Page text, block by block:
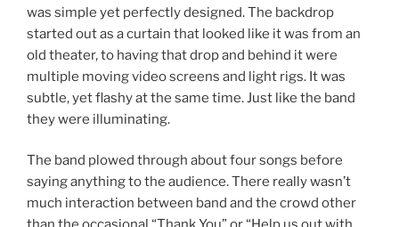
was simple yet perfectly designed. The backdrop
started out as a curtain that looked like it was from an
old theater, to having that drop and behind it were
multiple moving video screens and light rigs. It was
subtle, yet flashy at the same time. Just like the band
they were illuminating.
The band plowed through about four songs before
saying anything to the audience. There really wasn’t
much interaction between band and the crowd other